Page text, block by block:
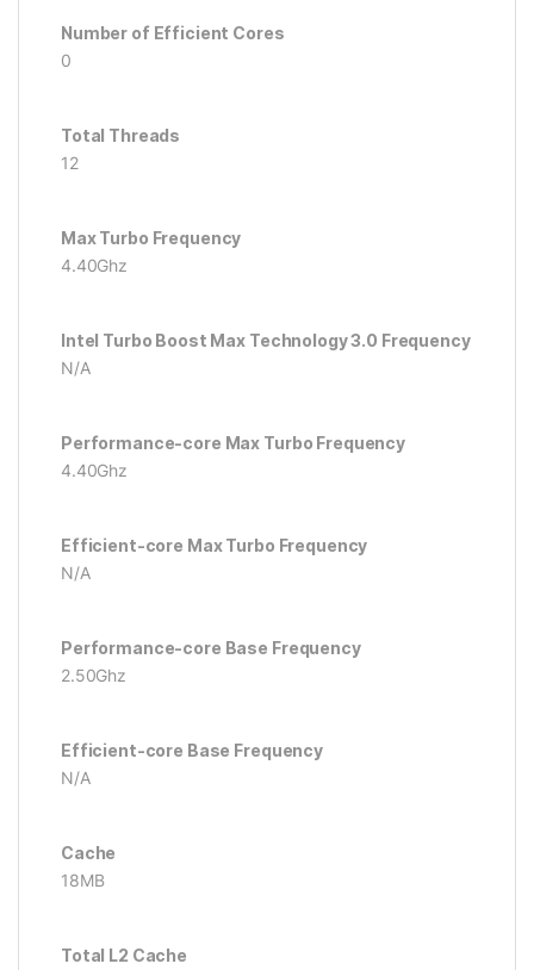
Number of Efficient Cores
0
Total Threads
12
Max Turbo Frequency
4.40Ghz
Intel Turbo Boost Max Technology 3.0 Frequency
N/A
Performance-core Max Turbo Frequency
4.40Ghz
Efficient-core Max Turbo Frequency
N/A
Performance-core Base Frequency
2.50Ghz
Efficient-core Base Frequency
N/A
Cache
18MB
Total L2 Cache